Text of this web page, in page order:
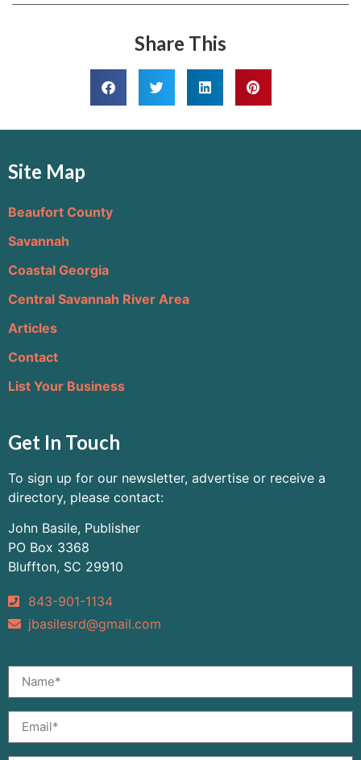
Share This
Site Map
Beaufort County
Savannah
Coastal Georgia
Central Savannah River Area
Articles
Contact
List Your Business
Get In Touch
To sign up for our newsletter, advertise or receive a
directory, please contact:
John Basile, Publisher
PO Box 3368
Bluffton, SC 29910
843-901-1134
jbasilesrd@gmail.com